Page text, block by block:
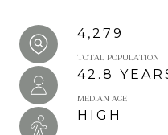
4,279
TOTAL POPULATION
42.8
MEDIAN AGE
HIGH